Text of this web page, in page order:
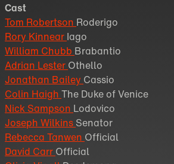
Cast
Tom Robertson Roderigo
Rory Kinnear Iago
William Chubb Brabantio
Adrian Lester Othello
Jonathan Bailey Cassio
Colin Haigh The Duke of Venice
Nick Sampson Lodovico
Joseph Wilkins Senator
Rebecca Tanwen Official
David Carr Official